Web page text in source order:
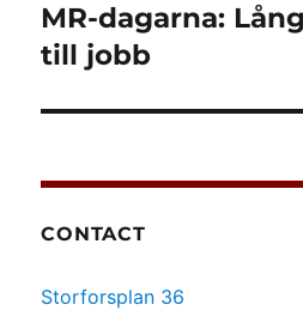
post:
MR-dagarna:
till jobb
CONTACT
Storforsplan 36